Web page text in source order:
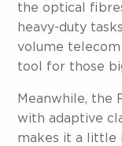
the optical
heavy-duty
volume
tool for those
Meanwhile, the
with adaptive
makes it a little